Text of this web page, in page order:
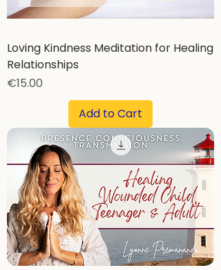
Loving Kindness Meditation for Healing
Relationships
Price
€15.00
Add to Cart